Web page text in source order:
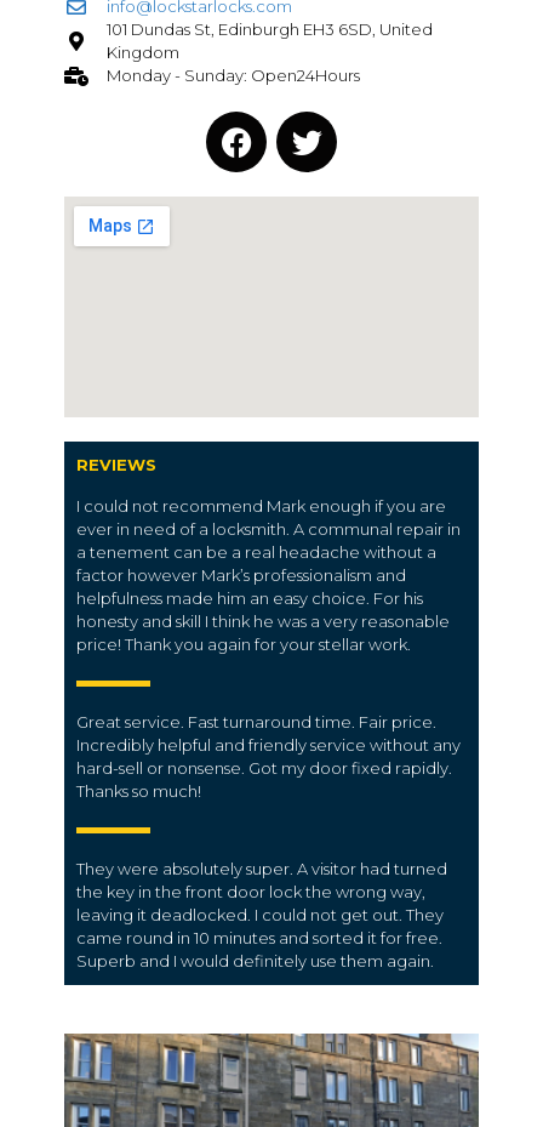
info@lockstarlocks.com
101 Dundas St, Edinburgh EH3 6SD, United
Kingdom
Monday - Sunday: Open24Hours
REVIEWS
I could not recommend Mark enough if you are
ever in need of a locksmith. A communal repair in
a tenement can be a real headache without a
factor however Mark’s professionalism and
helpfulness made him an easy choice. For his
honesty and skill I think he was a very reasonable
price! Thank you again for your stellar work.
Great service. Fast turnaround time. Fair price.
Incredibly helpful and friendly service without any
hard-sell or nonsense. Got my door fixed rapidly.
Thanks so much!
They were absolutely super. A visitor had turned
the key in the front door lock the wrong way,
leaving it deadlocked. I could not get out. They
came round in 10 minutes and sorted it for free.
Superb and I would definitely use them again.